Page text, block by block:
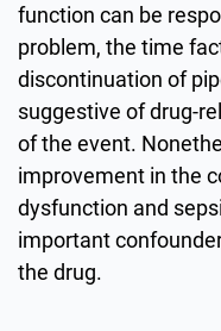
function can be
problem, the time
discontinuation of
suggestive of drug-
of the event.
improvement in the
dysfunction and
important
the drug.